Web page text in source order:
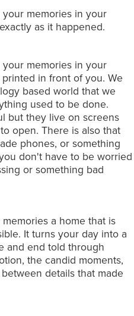
memories in your
as it happened.
memories in your
in front of you. We
based world that we
used to be done.
but they live on screens
open. There is also that
phones, or something
don't have to be worried
or something bad
a home that is
It turns your day into a
and end told through
the candid moments,
details that made